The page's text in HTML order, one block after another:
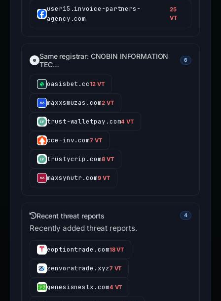
user15.invoice-partners-
agency.com
25
VT
Same registrar: CNOBIN INFORMATION
TEC…
6
oasisbet.cc12 VT
maxxsmuzas.com2 VT
trust-walletpay.com4 VT
cce-inv.com7 VT
trustycrip.com8 VT
maxsynutr.com9 VT
Recent threat reports 4
Recently added threat reports.
eoptiontrade.com18 VT
zenvoratrade.xyz7 VT
genesisnestx.com4 VT